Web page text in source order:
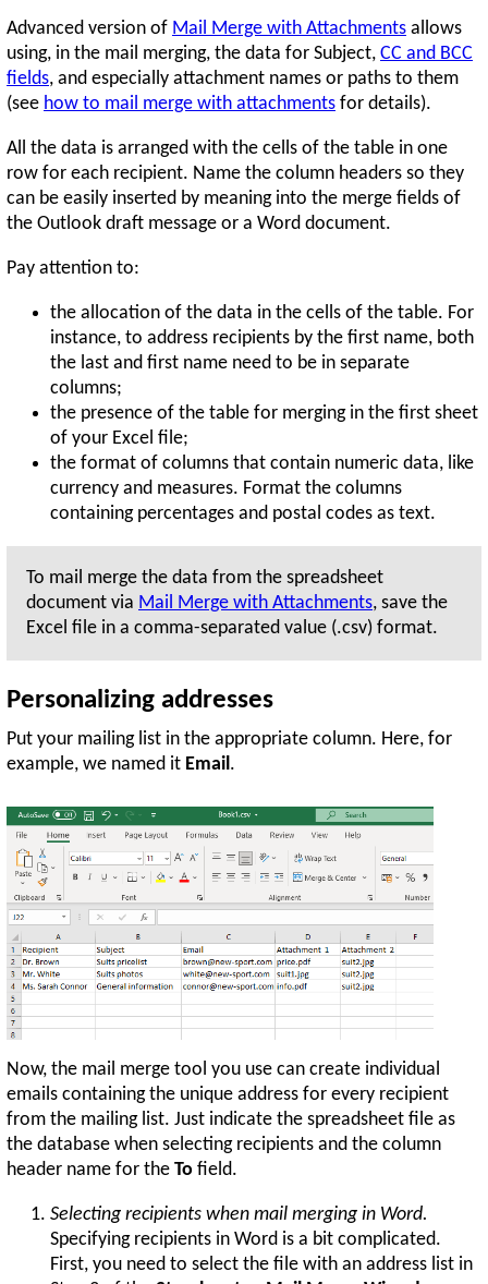
Advanced version of Mail Merge with Attachments allows
using, in the mail merging, the data for Subject, CC and BCC
fields, and especially attachment names or paths to them
(see how to mail merge with attachments for details).
All the data is arranged with the cells of the table in one
row for each recipient. Name the column headers so they
can be easily inserted by meaning into the merge fields of
the Outlook draft message or a Word document.
Pay attention to:
the allocation of the data in the cells of the table. For
instance, to address recipients by the first name, both
the last and first name need to be in separate
columns;
the presence of the table for merging in the first sheet
of your Excel file;
the format of columns that contain numeric data, like
currency and measures. Format the columns
containing percentages and postal codes as text.
To mail merge the data from the spreadsheet
document via Mail Merge with Attachments, save the
Excel file in a comma-separated value (.csv) format.
Personalizing addresses
Put your mailing list in the appropriate column. Here, for
example, we named it Email.
Now, the mail merge tool you use can create individual
emails containing the unique address for every recipient
from the mailing list. Just indicate the spreadsheet file as
the database when selecting recipients and the column
header name for the To field.
Selecting recipients when mail merging in Word.
Specifying recipients in Word is a bit complicated.
First, you need to select the file with an address list in